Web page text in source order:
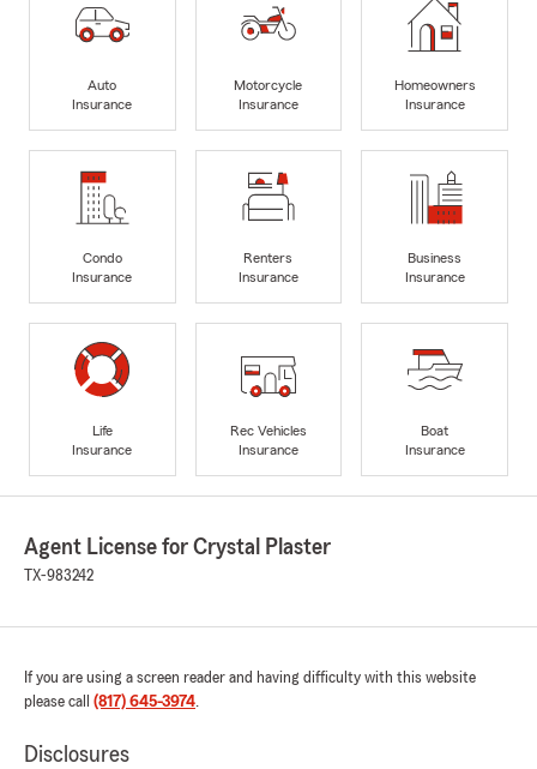
Auto
Insurance
Motorcycle
Insurance
Homeowners
Insurance
Condo
Insurance
Renters
Insurance
Business
Insurance
Life
Insurance
Rec Vehicles
Insurance
Boat
Insurance
Agent License for Crystal Plaster
TX-983242
If you are using a screen reader and having difficulty with this website
please call (817) 645-3974.
Disclosures